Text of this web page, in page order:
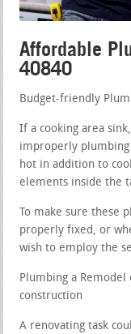
Affordable
40840
Budget-friendly
If a cooking area
improperly plumbing
hot in addition to
elements inside the
To make sure these
properly fixed, or
wish to employ the
Plumbing a
construction
A renovating task